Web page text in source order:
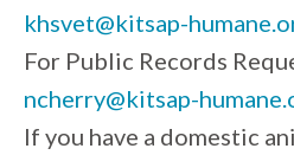
khsvet@kitsap-
For Public Records
ncherry@kitsap-
If you have a domestic